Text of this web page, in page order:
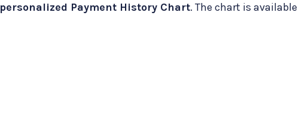
personalized Payment History Chart. The chart is